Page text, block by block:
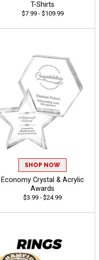
T-Shirts
$7.99 - $109.99
SHOP NOW
Economy Crystal & Acrylic
Awards
$3.99 - $24.99